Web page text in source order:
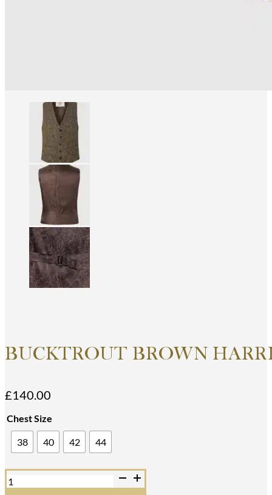
BUCKTROUT BROWN
£140.00
Chest Size
38 40 42 44
Bucktrout
Brown